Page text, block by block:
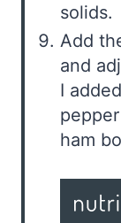
solids.
Add
and
I
ham